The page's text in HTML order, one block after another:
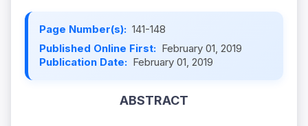
Page Number(s): 141-148
Published Online First: February 01, 2019
Publication Date: February 01, 2019
ABSTRACT